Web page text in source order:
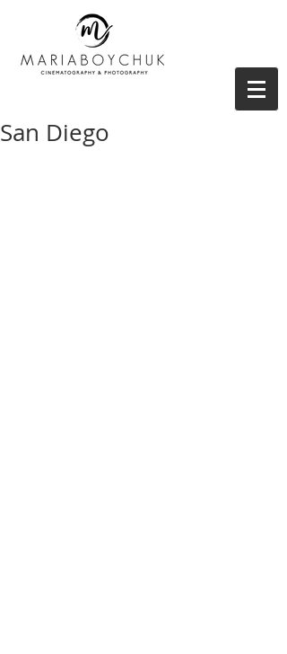
San Diego